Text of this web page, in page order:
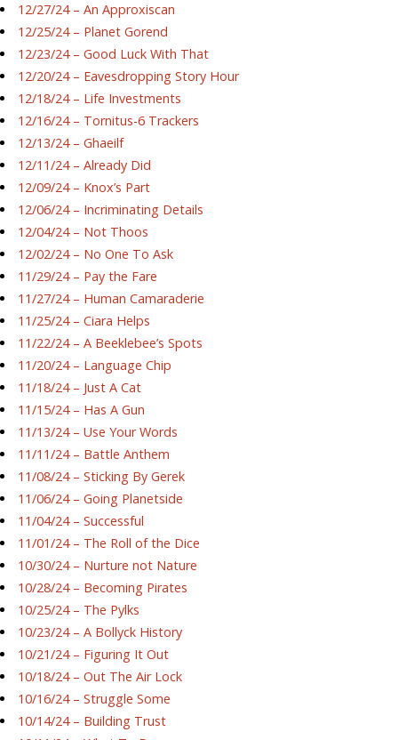
12/27/24 – An Approxiscan
12/25/24 – Planet Gorend
12/23/24 – Good Luck With That
12/20/24 – Eavesdropping Story Hour
12/18/24 – Life Investments
12/16/24 – Tornitus-6 Trackers
12/13/24 – Ghaeilf
12/11/24 – Already Did
12/09/24 – Knox’s Part
12/06/24 – Incriminating Details
12/04/24 – Not Thoos
12/02/24 – No One To Ask
11/29/24 – Pay the Fare
11/27/24 – Human Camaraderie
11/25/24 – Ciara Helps
11/22/24 – A Beeklebee’s Spots
11/20/24 – Language Chip
11/18/24 – Just A Cat
11/15/24 – Has A Gun
11/13/24 – Use Your Words
11/11/24 – Battle Anthem
11/08/24 – Sticking By Gerek
11/06/24 – Going Planetside
11/04/24 – Successful
11/01/24 – The Roll of the Dice
10/30/24 – Nurture not Nature
10/28/24 – Becoming Pirates
10/25/24 – The Pylks
10/23/24 – A Bollyck History
10/21/24 – Figuring It Out
10/18/24 – Out The Air Lock
10/16/24 – Struggle Some
10/14/24 – Building Trust